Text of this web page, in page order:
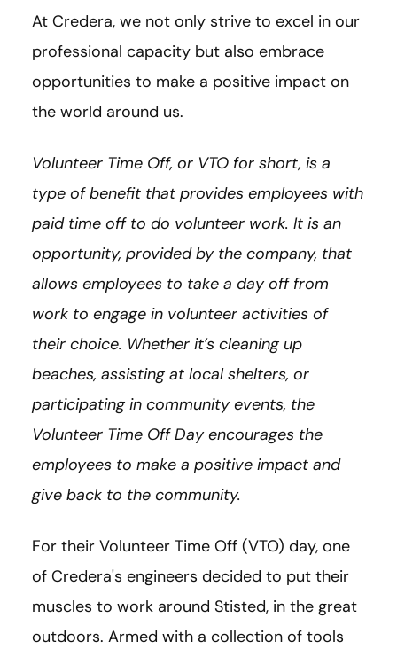
At Credera, we not only strive to excel in our
professional capacity but also embrace
opportunities to make a positive impact on
the world around us.
Volunteer Time Off, or VTO for short, is a
type of benefit that provides employees with
paid time off to do volunteer work. It is an
opportunity, provided by the company, that
allows employees to take a day off from
work to engage in volunteer activities of
their choice. Whether it’s cleaning up
beaches, assisting at local shelters, or
participating in community events, the
Volunteer Time Off Day encourages the
employees to make a positive impact and
give back to the community.
For their Volunteer Time Off (VTO) day, one
of Credera's engineers decided to put their
muscles to work around Stisted, in the great
outdoors. Armed with a collection of tools